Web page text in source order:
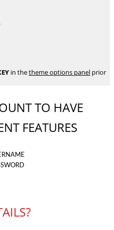
in thetheme options panel prior
TO HAVE
FEATURES